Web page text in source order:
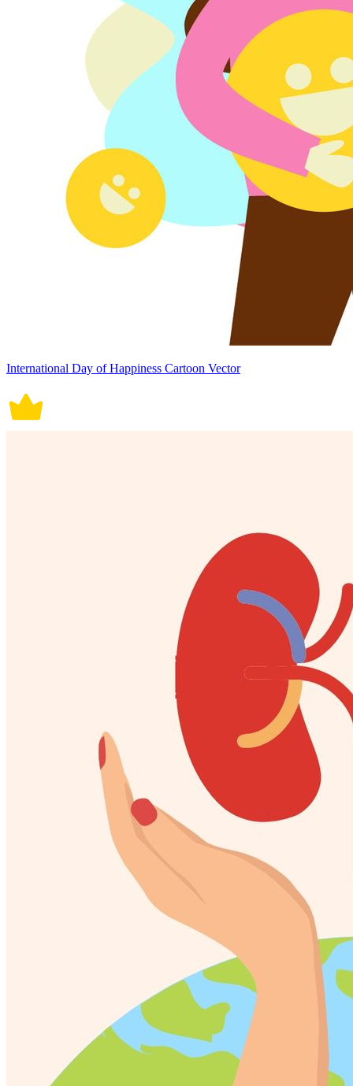
International Day of Happiness Cartoon Vector